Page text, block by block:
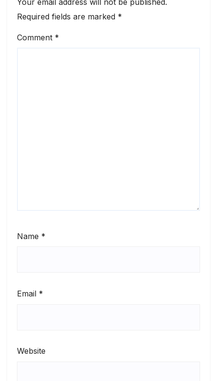
Required fields are marked *
Comment *
Name *
Email *
Website